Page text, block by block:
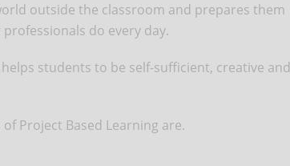
outside the classroom and prepares them
do every day.
students to be self-sufficient, creative and
Project Based Learning are.